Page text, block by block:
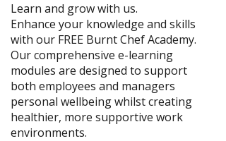
Learn and grow with us.
Enhance your knowledge and skills
with our FREE Burnt Chef Academy.
Our comprehensive e-learning
modules are designed to support
both employees and managers
personal wellbeing whilst creating
healthier, more supportive work
environments.